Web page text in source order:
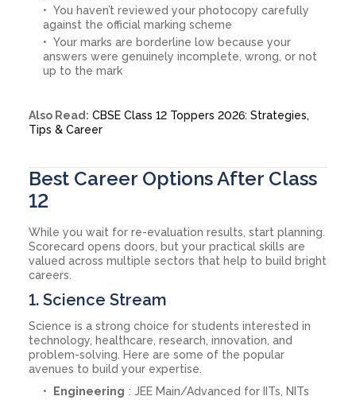
You haven’t reviewed your photocopy carefully
against the official marking scheme
Your marks are borderline low because your
answers were genuinely incomplete, wrong, or not
up to the mark
Also Read: CBSE Class 12 Toppers 2026: Strategies,
Tips & Career
Best Career Options After Class
12
While you wait for re-evaluation results, start planning.
Scorecard opens doors, but your practical skills are
valued across multiple sectors that help to build bright
careers.
1. Science Stream
Science is a strong choice for students interested in
technology, healthcare, research, innovation, and
problem-solving. Here are some of the popular
avenues to build your expertise.
Engineering : JEE Main/Advanced for IITs, NITs